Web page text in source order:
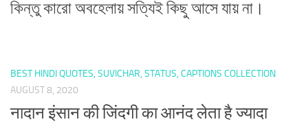
কিন্তু কারো অবহেলায় সত্যিই কিছু আসে যায় না।
BEST HINDI QUOTES, SUVICHAR, STATUS, CAPTIONS COLLECTION
AUGUST 8, 2020
नादान इंसान की जिंदगी का आनंद लेता है ज्यादा